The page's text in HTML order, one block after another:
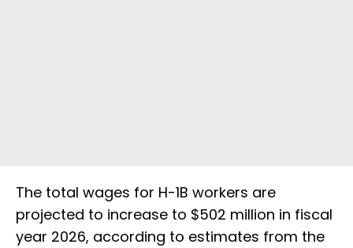
The total wages for H-1B workers are
projected to increase to $502 million in fiscal
year 2026, according to estimates from the